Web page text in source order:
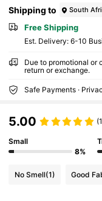
Shipping to South
Free Shipping
​Est. Delivery: 6-10
Due to promotional or
return or exchange.
Safe Payments ·
5.00
Small
8%
No Smell(1) Good